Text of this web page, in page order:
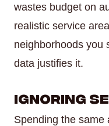
wastes budget on
realistic service
neighborhoods you
data justifies it.
Ignoring
Spending the same